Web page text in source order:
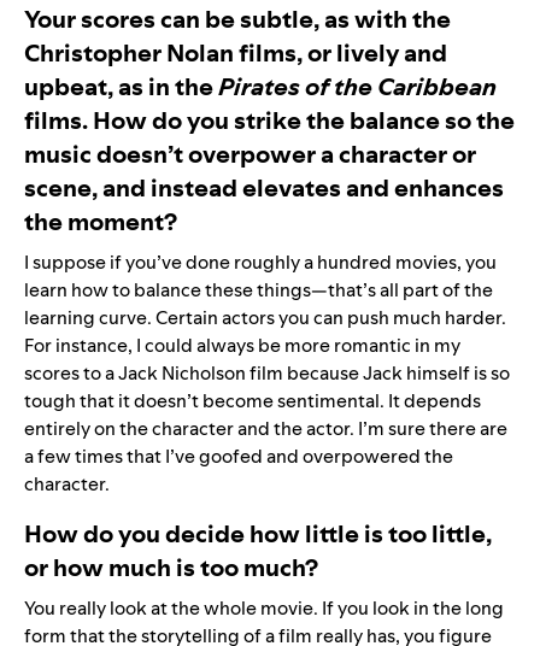
Your scores can be subtle, as with the
Christopher Nolan films, or lively and
upbeat, as in thePirates of the Caribbean
films. How do you strike the balance so the
music doesn’t overpower a character or
scene, and instead elevates and enhances
the moment?
I suppose if you’ve done roughly a hundred movies, you
learn how to balance these things—that’s all part of the
learning curve. Certain actors you can push much harder.
For instance, I could always be more romantic in my
scores to a Jack Nicholson film because Jack himself is so
tough that it doesn’t become sentimental. It depends
entirely on the character and the actor. I’m sure there are
a few times that I’ve goofed and overpowered the
character.
How do you decide how little is too little,
or how much is too much?
You really look at the whole movie. If you look in the long
form that the storytelling of a film really has, you figure